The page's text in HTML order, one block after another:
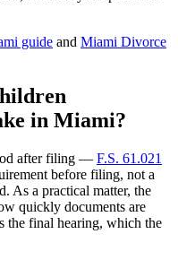
guide and Miami Divorce
in Miami?
after filing — F.S. 61.021
before filing, not a
As a practical matter, the
quickly documents are
the final hearing, which the